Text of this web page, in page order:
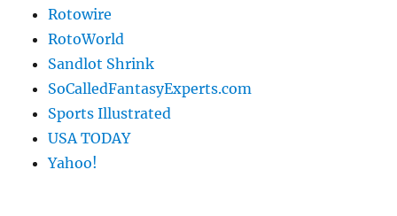
Rotowire
RotoWorld
Sandlot Shrink
SoCalledFantasyExperts.com
Sports Illustrated
USA TODAY
Yahoo!